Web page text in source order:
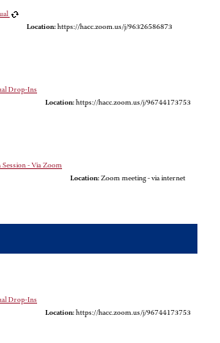
Location: https://hacc.zoom.us/j/96326586873
Drop-Ins
Location: https://hacc.zoom.us/j/96744173753
- Via Zoom
Location: Zoom meeting - via internet
Drop-Ins
Location: https://hacc.zoom.us/j/96744173753